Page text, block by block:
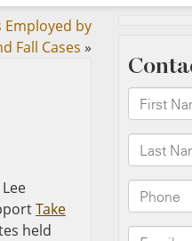
Employed by
Fall Cases »
Take
held